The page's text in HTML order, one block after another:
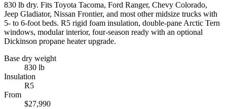
830 lb dry. Fits Toyota Tacoma, Ford Ranger, Chevy Colorado,
Jeep Gladiator, Nissan Frontier, and most other midsize trucks with
5- to 6-foot beds. R5 rigid foam insulation, double-pane Arctic Tern
windows, modular interior, four-season ready with an optional
Dickinson propane heater upgrade.
Base dry weight
830 lb
Insulation
R5
From
$27,990